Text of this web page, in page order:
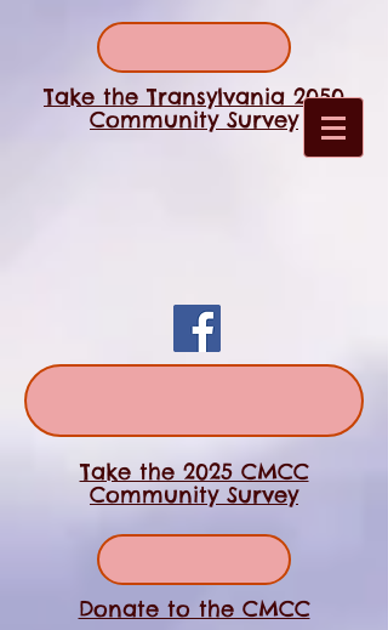
Take the Transylvania 2050
Community Survey
Take the 2025 CMCC
Community Survey
Donate to the CMCC